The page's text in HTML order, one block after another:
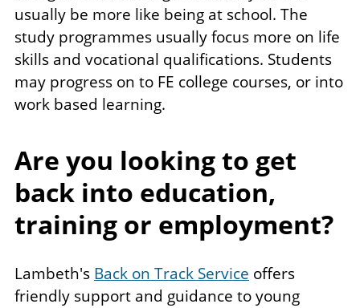
usually be more like being at school. The
study programmes usually focus more on life
skills and vocational qualifications. Students
may progress on to FE college courses, or into
work based learning.
Are you looking to get
back into education,
training or employment?
Lambeth's Back on Track Service offers
friendly support and guidance to young